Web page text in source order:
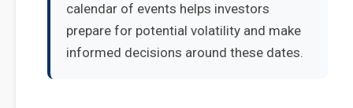
calendar of events helps investors
prepare for potential volatility and make
informed decisions around these dates.